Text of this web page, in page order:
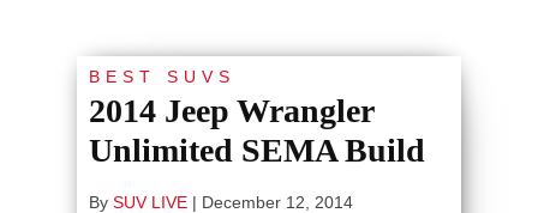
BEST SUVS
2014 Jeep Wrangler
Unlimited SEMA Build
By SUV LIVE | December 12, 2014